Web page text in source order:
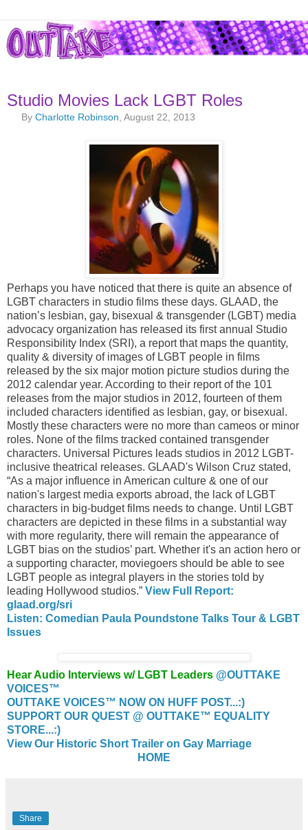
Studio Movies Lack LGBT Roles
ByCharlotte Robinson , August 22, 2013
Perhaps you have noticed that there is quite an absence of
LGBT characters in studio films these days. GLAAD, the
nation’s lesbian, gay, bisexual & transgender (LGBT) media
advocacy organization has released its first annual Studio
Responsibility Index (SRI), a report that maps the quantity,
quality & diversity of images of LGBT people in films
released by the six major motion picture studios during the
2012 calendar year. According to their report of the 101
releases from the major studios in 2012, fourteen of them
included characters identified as lesbian, gay, or bisexual.
Mostly these characters were no more than cameos or minor
roles. None of the films tracked contained transgender
characters. Universal Pictures leads studios in 2012 LGBT-
inclusive theatrical releases. GLAAD's Wilson Cruz stated,
“As a major influence in American culture & one of our
nation's largest media exports abroad, the lack of LGBT
characters in big-budget films needs to change. Until LGBT
characters are depicted in these films in a substantial way
with more regularity, there will remain the appearance of
LGBT bias on the studios’ part. Whether it's an action hero or
a supporting character, moviegoers should be able to see
LGBT people as integral players in the stories told by
leading Hollywood studios.” View Full Report:
glaad.org/sri
Listen: Comedian Paula Poundstone Talks Tour & LGBT
Issues
Hear Audio Interviews w/ LGBT Leaders @OUTTAKE
VOICES™
OUTTAKE VOICES™ NOW ON HUFF POST...:)
SUPPORT OUR QUEST @ OUTTAKE™ EQUALITY
STORE...:)
View Our Historic Short Trailer on Gay Marriage
HOME
Share